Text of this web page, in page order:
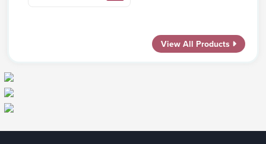
View All Products